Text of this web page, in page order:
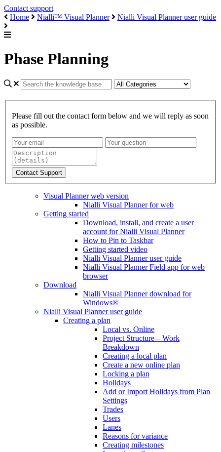
Contact support
Home
Nialli™ Visual Planner Nialli Visual Planner user guide
Phase Planning
Please fill out the contact form below and we will reply as soon
as possible.
Visual Planner web version
Nialli Visual Planner for web
Getting started
Download, install, and create a user
account for Nialli Visual Planner
How to Pin to Taskbar
Getting started video
Nialli Visual Planner user guide
Nialli Visual Planner Field app for web
browser
Download
Nialli Visual Planner download for
Windows®
Nialli Visual Planner user guide
Creating a plan
Local vs. Online
Project Structure – Work
Breakdown
Creating a local plan
Create a new online plan
Locking a plan
Holidays
Add or Import Holidays from Plan
Settings
Trades
Users
Lanes
Reasons for variance
Creating milestones